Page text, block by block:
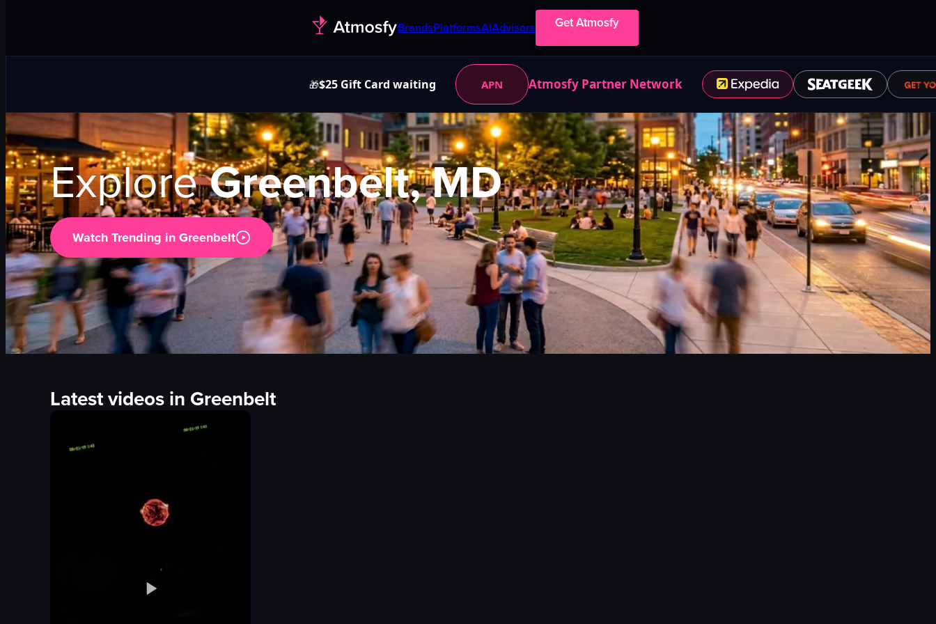
BrandsPlatformsAIAdvisors Get Atmosfy
🎁$25 Gift Card waiting APN Atmosfy Partner Network
ExploreGreenbelt, MD
Watch Trending inGreenbelt
Latest videos in Greenbelt